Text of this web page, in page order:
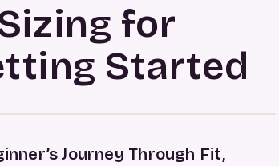
for
Started
Journey Through Fit,